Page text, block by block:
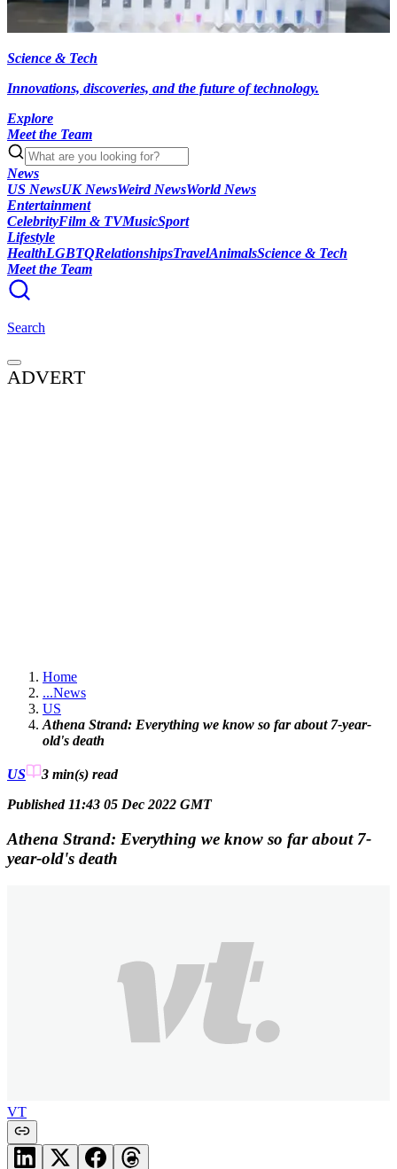
Science & Tech
Innovations, discoveries, and the future of technology.
Explore
Meet the Team
News
US NewsUK NewsWeird NewsWorld News
Entertainment
CelebrityFilm & TVMusicSport
Lifestyle
HealthLGBTQRelationshipsTravelAnimalsScience & Tech
Meet the Team
Search
ADVERT
Home
...News
US
Athena Strand: Everything we know so far about 7-year-
old's death
US 3 min(s) read
Published 11:43 05 Dec 2022 GMT
Athena Strand: Everything we know so far about 7-
year-old's death
VT